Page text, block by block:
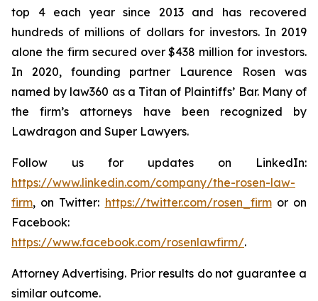
top 4 each year since 2013 and has recovered
hundreds of millions of dollars for investors. In 2019
alone the firm secured over $438 million for investors.
In 2020, founding partner Laurence Rosen was
named by law360 as a Titan of Plaintiffs’ Bar. Many of
the firm’s attorneys have been recognized by
Lawdragon and Super Lawyers.
Follow us for updates on LinkedIn:
https://www.linkedin.com/company/the-rosen-law-
firm, on Twitter: https://twitter.com/rosen_firmor on
Facebook:
https://www.facebook.com/rosenlawfirm/.
Attorney Advertising. Prior results do not guarantee a
similar outcome.